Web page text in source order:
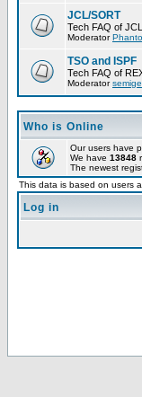
JCL/SORT
Tech FAQ of
Moderator
TSO and ISPF
Tech FAQ of
Moderator
Who is Online
Our users have
We have 13848
The newest
This data is based on users
Log in